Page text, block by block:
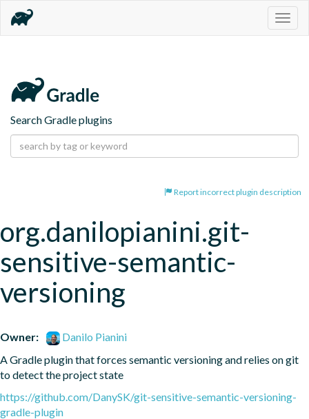
Search Gradle plugins
Report incorrect plugin description
org.danilopianini.git-
sensitive-semantic-
versioning
Owner:
Danilo Pianini
A Gradle plugin that forces semantic versioning and relies on git
to detect the project state
https://github.com/DanySK/git-sensitive-semantic-versioning-
gradle-plugin